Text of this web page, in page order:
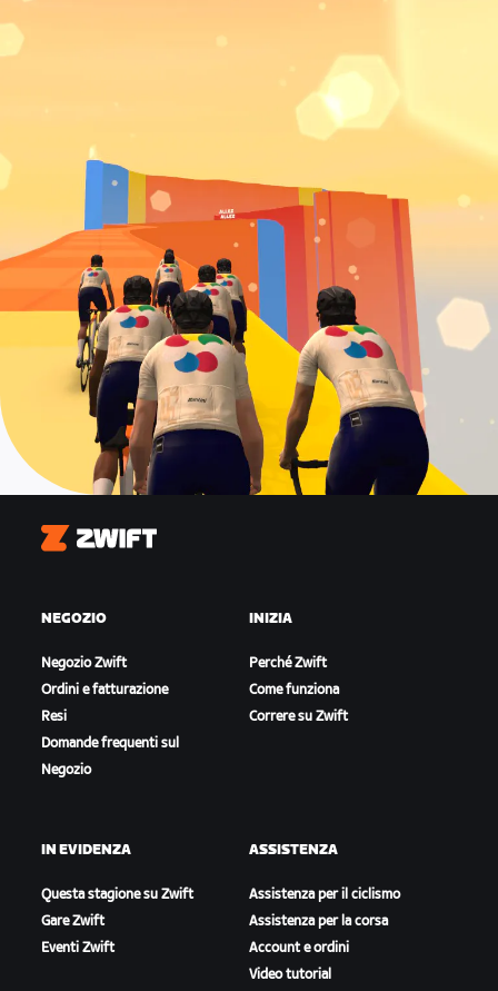
On demand: June 28 - July 22
Event date: July 21
Zwift
NEGOZIO
Negozio Zwift
Ordini e fatturazione
Resi
Domande frequenti sul
Negozio
INIZIA
Perché Zwift
Come funziona
Correre su Zwift
IN EVIDENZA
Questa stagione su Zwift
Gare Zwift
Eventi Zwift
ASSISTENZA
Assistenza per il ciclismo
Assistenza per la corsa
Account e ordini
Video tutorial